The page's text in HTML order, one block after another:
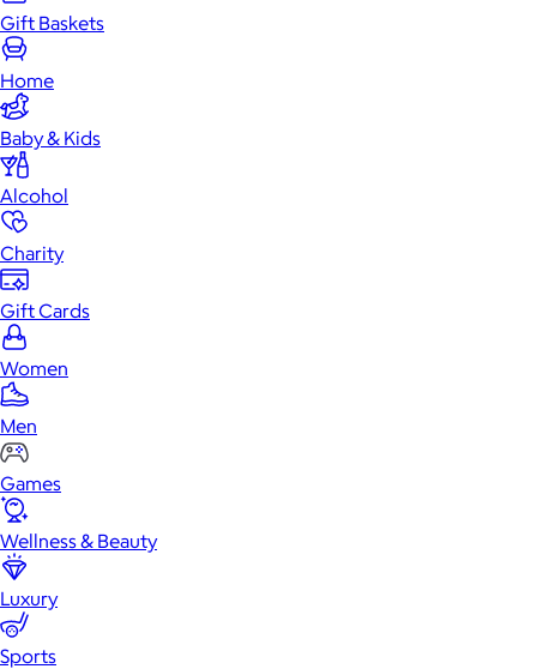
Gift Baskets
Home
Baby & Kids
Alcohol
Charity
Gift Cards
Women
Men
Games
Wellness & Beauty
Luxury
Sports